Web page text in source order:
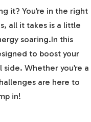
it? You’re in the right
all it takes is a little
soaring.In this
to boost your
Whether you’re a
are here to
in!